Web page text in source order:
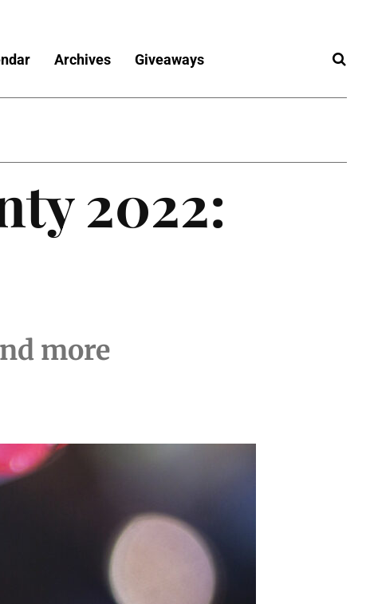
Archives Giveaways
2022:
more